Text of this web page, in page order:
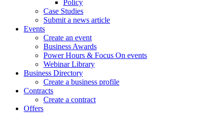
Policy
Case Studies
Submit a news article
Events
Create an event
Business Awards
Power Hours & Focus On events
Webinar Library
Business Directory
Create a business profile
Contracts
Create a contract
Offers